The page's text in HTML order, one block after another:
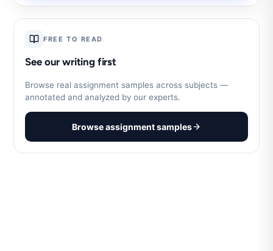
FREE TO READ
See our writing first
Browse real assignment samples across subjects —
annotated and analyzed by our experts.
Browse assignment samples